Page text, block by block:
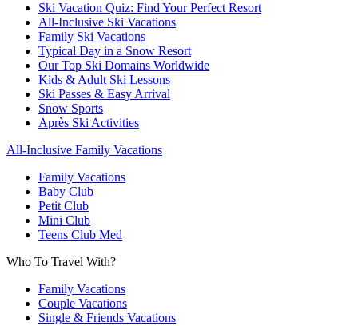
Ski Vacation Quiz: Find Your Perfect Resort
All-Inclusive Ski Vacations
Family Ski Vacations
Typical Day in a Snow Resort
Our Top Ski Domains Worldwide
Kids & Adult Ski Lessons
Ski Passes & Easy Arrival
Snow Sports
Après Ski Activities
All-Inclusive Family Vacations
Family Vacations
Baby Club
Petit Club
Mini Club
Teens Club Med
Who To Travel With?
Family Vacations
Couple Vacations
Single & Friends Vacations